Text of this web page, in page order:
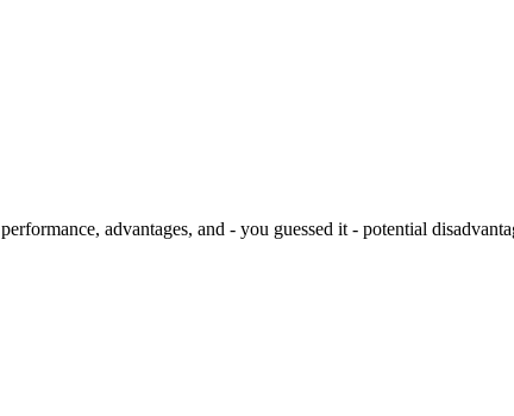
advantages, and - you guessed it - potential